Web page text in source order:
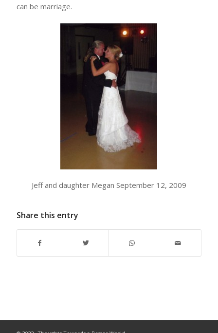
can be marriage.
Jeff and daughter Megan September 12, 2009
Share this entry